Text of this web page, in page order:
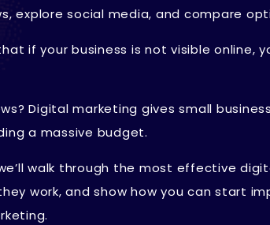
explore social media, and compare
if your business is not visible online,
Digital marketing gives small
a massive budget.
walk through the most effective
work, and show how you can start